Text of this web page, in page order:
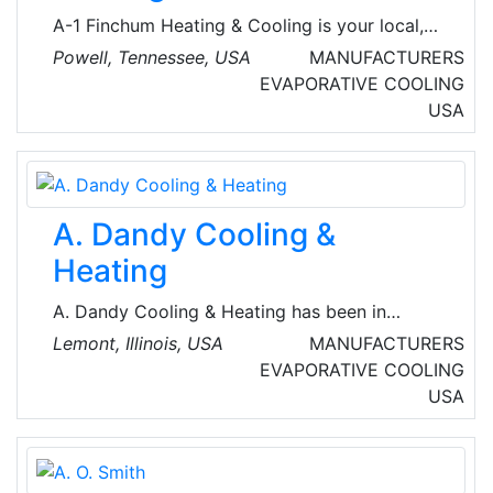
A-1 Finchum Heating & Cooling is your local,
full-service HVAC expert. Their team of
factory-authorized technicians will do
comfort without delay.
Powell, Tennessee, USA
MANUFACTURERS
EVAPORATIVE COOLING
USA
A. Dandy Cooling &
Heating
A. Dandy Cooling & Heating has been in
business since 1993. Dan Duchon is the proud
owner of this growing family-owned and
operated company. Their service area covers
DuPage and Will Counties in Illinois.
Lemont, Illinois, USA
MANUFACTURERS
EVAPORATIVE COOLING
USA